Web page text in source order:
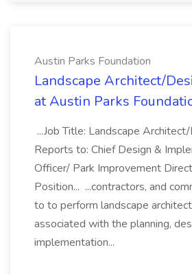
Austin Parks Foundation
Landscape Architect/
at Austin Parks
...Job Title: Landscape
Reports to: Chief Design &
Officer/ Park Improvement
Position... ...contractors, and
to to perform landscape
associated with the planning,
implementation...